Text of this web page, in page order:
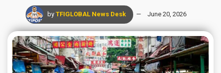
by TFIGLOBAL News Desk June 20, 2026